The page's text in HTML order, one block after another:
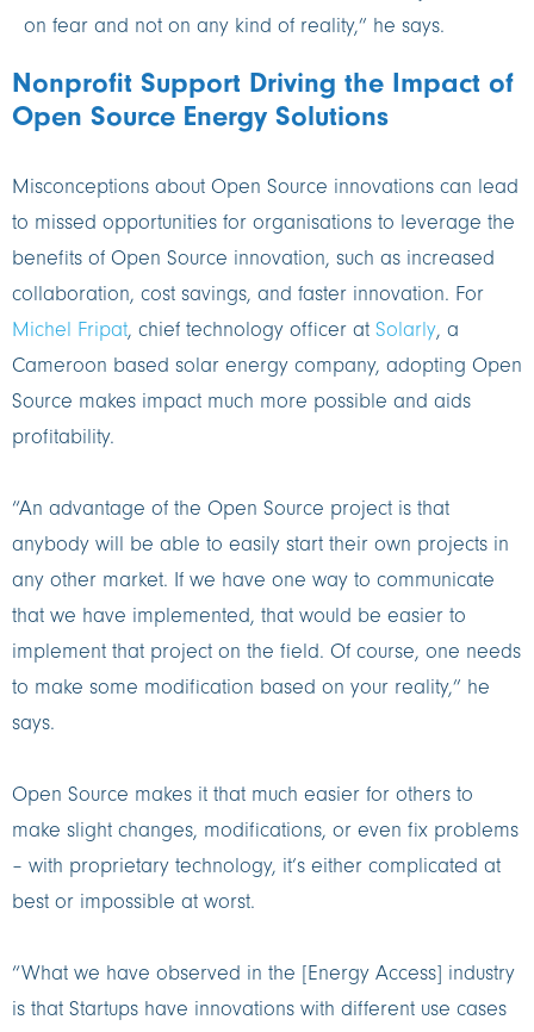
on fear and not on any kind of reality,” he says.
Nonprofit Support Driving the Impact of
Open Source Energy Solutions
Misconceptions about Open Source innovations can lead
to missed opportunities for organisations to leverage the
benefits of Open Source innovation, such as increased
collaboration, cost savings, and faster innovation. For
Michel Fripat, chief technology officer at Solarly, a
Cameroon based solar energy company, adopting Open
Source makes impact much more possible and aids
profitability.
“An advantage of the Open Source project is that
anybody will be able to easily start their own projects in
any other market. If we have one way to communicate
that we have implemented, that would be easier to
implement that project on the field. Of course, one needs
to make some modification based on your reality,” he
says.
Open Source makes it that much easier for others to
make slight changes, modifications, or even fix problems
– with proprietary technology, it’s either complicated at
best or impossible at worst.
“What we have observed in the [Energy Access] industry
is that Startups have innovations with different use cases